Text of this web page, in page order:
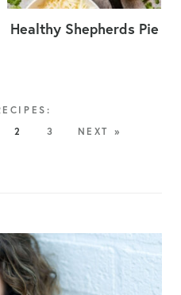
Healthy Shepherds Pie
2 3 NEXT »